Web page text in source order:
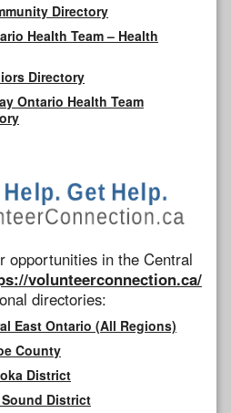
Directory
Health Team – Health
Directory
Ontario Health Team
opportunities in the Central
volunteerconnection.ca/
directories:
East Ontario (All Regions)
County
District
District